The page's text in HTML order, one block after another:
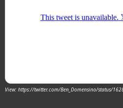
View: https://twitter.com/Ben_Domensino/status/